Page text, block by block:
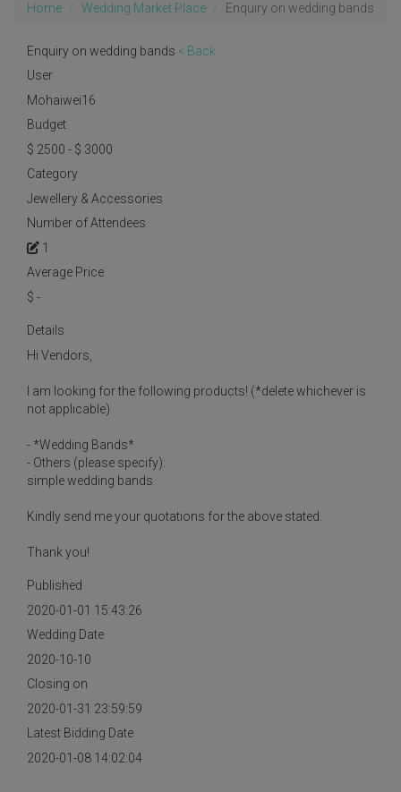
Home Wedding Market Place Enquiry on wedding bands
Enquiry on wedding bands < Back
User
Mohaiwei16
Budget
$ 2500 - $ 3000
Category
Jewellery & Accessories
Number of Attendees
1
Average Price
$ -
Details
Hi Vendors,
I am looking for the following products! (*delete whichever is
not applicable)
- *Wedding Bands*
- Others (please specify):
simple wedding bands
Kindly send me your quotations for the above stated.
Thank you!
Published
2020-01-01 15:43:26
Wedding Date
2020-10-10
Closing on
2020-01-31 23:59:59
Latest Bidding Date
2020-01-08 14:02:04